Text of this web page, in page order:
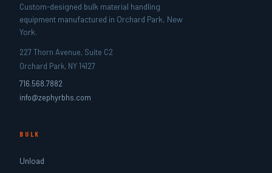
Custom-designed bulk material handling
equipment manufactured in Orchard Park, New
York.
227 Thorn Avenue, Suite C2
Orchard Park, NY 14127
716.568.7882
info@zephyrbhs.com
BULK
Unload